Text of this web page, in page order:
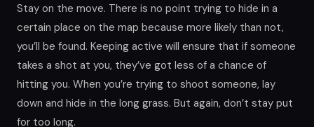
Stay on the move. There is no point trying to hide in a
certain place on the map because more likely than not,
you’ll be found. Keeping active will ensure that if someone
takes a shot at you, they’ve got less of a chance of
hitting you. When you’re trying to shoot someone, lay
down and hide in the long grass. But again, don’t stay put
for too long.